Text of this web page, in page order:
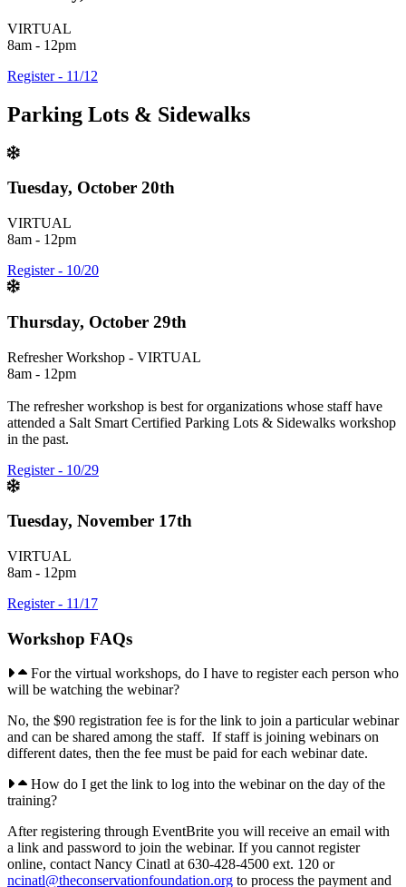
VIRTUAL
8am - 12pm
Register - 11/12
Parking Lots & Sidewalks
Tuesday, October 20th
VIRTUAL
8am - 12pm
Register - 10/20
Thursday, October 29th
Refresher Workshop - VIRTUAL
8am - 12pm
The refresher workshop is best for organizations whose staff have
attended a Salt Smart Certified Parking Lots & Sidewalks workshop
in the past.
Register - 10/29
Tuesday, November 17th
VIRTUAL
8am - 12pm
Register - 11/17
Workshop FAQs
For the virtual workshops, do I have to register each person who
will be watching the webinar?
No, the $90 registration fee is for the link to join a particular webinar
and can be shared among the staff. If staff is joining webinars on
different dates, then the fee must be paid for each webinar date.
How do I get the link to log into the webinar on the day of the
training?
After registering through EventBrite you will receive an email with
a link and password to join the webinar. If you cannot register
online, contact Nancy Cinatl at 630-428-4500 ext. 120 or
ncinatl@theconservationfoundation.org to process the payment and